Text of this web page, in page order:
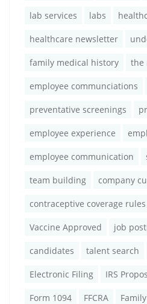
lab services labs
healthcare newsletter
family medical history the
employee communciations
preventative screenings
employee experience
employee communication
team building company
contraceptive coverage rules
Vaccine Approved job
candidates talent search
Electronic Filing IRS
Form 1094 FFCRA